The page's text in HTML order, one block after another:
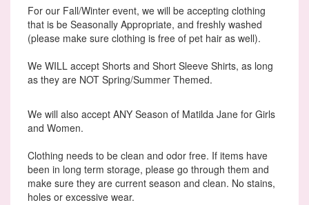
For our Fall/Winter event, we will be accepting clothing
that is be Seasonally Appropriate, and freshly washed
(please make sure clothing is free of pet hair as well).
We WILL accept Shorts and Short Sleeve Shirts, as long
as they are NOT Spring/Summer Themed.
We will also accept ANY Season of Matilda Jane for Girls
and Women.
Clothing needs to be clean and odor free. If items have
been in long term storage, please go through them and
make sure they are current season and clean. No stains,
holes or excessive wear.